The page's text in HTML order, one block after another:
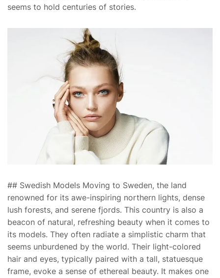
seems to hold centuries of stories.
## Swedish Models Moving to Sweden, the land
renowned for its awe-inspiring northern lights, dense
lush forests, and serene fjords. This country is also a
beacon of natural, refreshing beauty when it comes to
its models. They often radiate a simplistic charm that
seems unburdened by the world. Their light-colored
hair and eyes, typically paired with a tall, statuesque
frame, evoke a sense of ethereal beauty. It makes one